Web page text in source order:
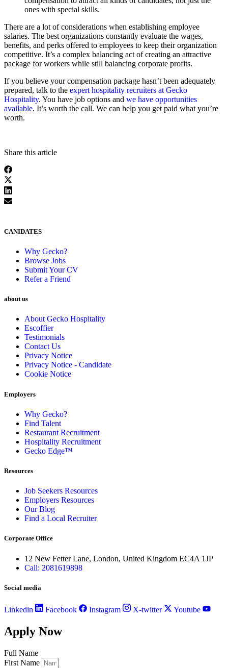
ones with special skills.
There are a lot of considerations when establishing employee
salaries. The best organizations constantly evaluate the wages,
benefits, and perks offered to employees to keep their organization
competitive. It’s a complex balancing act of creating an attractive
package for workers while still balancing corporate profits.
If you believe your compensation package hasn’t been adequately
prepared, talk to the expert hospitality recruiters at Gecko
Hospitality. You have job options and we have opportunities
available. It’s worth the call. We can help you get paid what you’re
worth.
Share this article
CANIDATES
Why Gecko?
Browse Jobs
Submit Your CV
Refer a Friend
about us
About Gecko Hospitality
Escoffier
Testimonials
Contact Us
Privacy Notice
Privacy Notice - Candidate
Cookie Notice
Employers
Why Gecko?
Find Talent
Restaurant Recruitment
Hospitality Recruitment
Gecko Edge™
Resources
Job Seekers Resources
Employers Resources
Our Blog
Find a Local Recruiter
Corporate Office
12 New Fetter Lane, London, United Kingdom EC4A 1JP
Call: 2081619898
Social media
Linkedin Facebook Instagram X-twitter Youtube
Apply Now
Full Name
First Name